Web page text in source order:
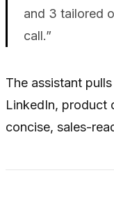
and 3 tailored
call.”
The assistant
LinkedIn, product
concise, sales-